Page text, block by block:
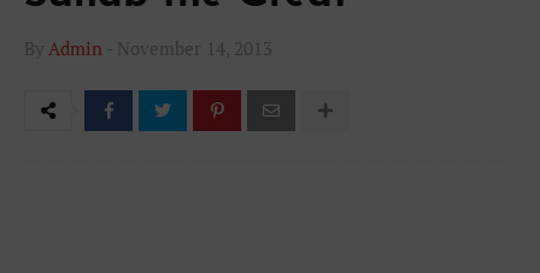
By Admin - November 14, 2013